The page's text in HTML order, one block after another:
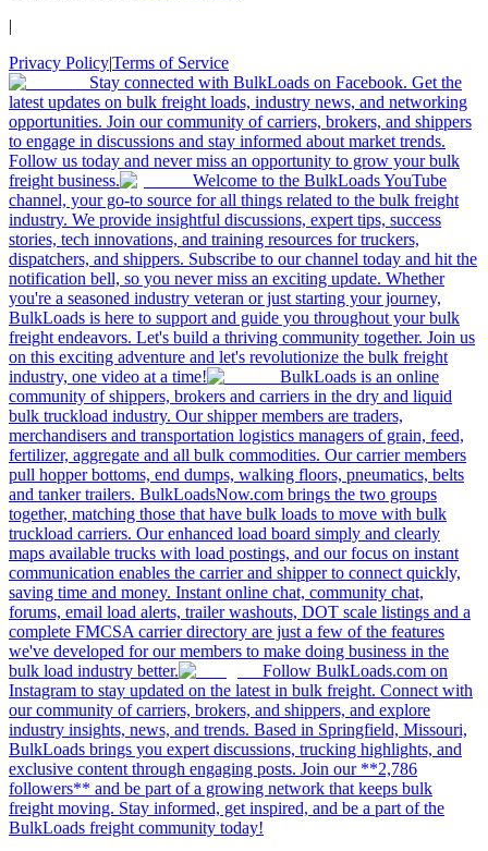
|
Privacy Policy|Terms of Service
Stay connected with BulkLoads on Facebook. Get the
latest updates on bulk freight loads, industry news, and networking
opportunities. Join our community of carriers, brokers, and shippers
to engage in discussions and stay informed about market trends.
Follow us today and never miss an opportunity to grow your bulk
freight business.
Welcome to the BulkLoads YouTube
channel, your go-to source for all things related to the bulk freight
industry. We provide insightful discussions, expert tips, success
stories, tech innovations, and training resources for truckers,
dispatchers, and shippers. Subscribe to our channel today and hit the
notification bell, so you never miss an exciting update. Whether
you're a seasoned industry veteran or just starting your journey,
BulkLoads is here to support and guide you throughout your bulk
freight endeavors. Let's build a thriving community together. Join us
on this exciting adventure and let's revolutionize the bulk freight
industry, one video at a time!
BulkLoads is an online
community of shippers, brokers and carriers in the dry and liquid
bulk truckload industry. Our shipper members are traders,
merchandisers and transportation logistics managers of grain, feed,
fertilizer, aggregate and all bulk commodities. Our carrier members
pull hopper bottoms, end dumps, walking floors, pneumatics, belts
and tanker trailers. BulkLoadsNow.com brings the two groups
together, matching those that have bulk loads to move with bulk
truckload carriers. Our enhanced load board simply and clearly
maps available trucks with load postings, and our focus on instant
communication enables the carrier and shipper to connect quickly,
saving time and money. Instant online chat, community chat,
forums, email load alerts, trailer washouts, DOT scale listings and a
complete FMCSA carrier directory are just a few of the features
we've developed for our members to make doing business in the
bulk load industry better.
Follow BulkLoads.com on
Instagram to stay updated on the latest in bulk freight. Connect with
our community of carriers, brokers, and shippers, and explore
industry insights, news, and trends. Based in Springfield, Missouri,
BulkLoads brings you expert discussions, trucking highlights, and
exclusive content through engaging posts. Join our **2,786
followers** and be part of a growing network that keeps bulk
freight moving. Stay informed, get inspired, and be a part of the
BulkLoads freight community today!